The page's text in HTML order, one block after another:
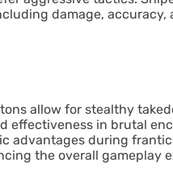
damage,
allow for stealthy
effectiveness in brutal
advantages during frantic
the overall gameplay